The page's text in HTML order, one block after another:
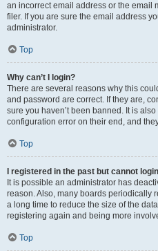
an incorrect email address or the email
filer. If you are sure the email address
administrator.
Top
Why can’t I login?
There are several reasons why this
and password are correct. If they are,
sure you haven’t been banned. It is
configuration error on their end, and
Top
I registered in the past but cannot
It is possible an administrator has
reason. Also, many boards periodically
a long time to reduce the size of the
registering again and being more
Top